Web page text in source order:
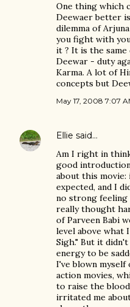
One thing which
Deewaer better
dilemma of
you fight with
it ? It is the same
Deewar - duty
Karma. A lot of
concepts but
May 17, 2008 7:07
Ellie said…
Am I right in
good
about this
expected, and I
no strong feeling
really thought
of Parveen Babi
level above what
Sigh." But it
energy to be
I've blown myself
action movies,
to raise the
irritated me